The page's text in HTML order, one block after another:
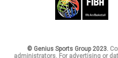
© Genius Sports Group 2023.
administrators. For advertising or